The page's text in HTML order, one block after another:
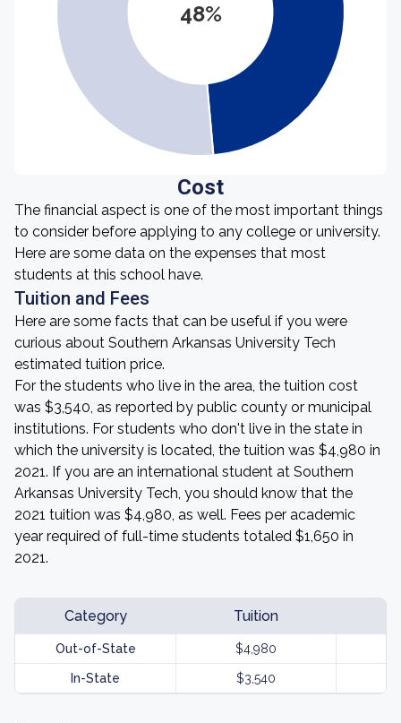
48%
Cost
The financial aspect is one of the most important things
to consider before applying to any college or university.
Here are some data on the expenses that most
students at this school have.
Tuition and Fees
Here are some facts that can be useful if you were
curious about Southern Arkansas University Tech
estimated tuition price.
For the students who live in the area, the tuition cost
was $3,540, as reported by public county or municipal
institutions. For students who don't live in the state in
which the university is located, the tuition was $4,980 in
2021. If you are an international student at Southern
Arkansas University Tech, you should know that the
2021 tuition was $4,980, as well. Fees per academic
year required of full-time students totaled $1,650 in
2021.
Category Tuition
Out-of-State $4,980
In-State $3,540